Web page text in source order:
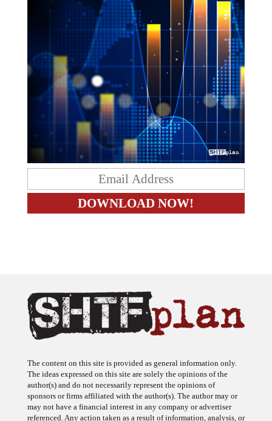
The ideas expressed on this site are solely the opinions of the
author(s) and do not necessarily represent the opinions of
sponsors or firms affiliated with the author(s). The author may or
may not have a financial interest in any company or advertiser
referenced. Any action taken as a result of information, analysis, or
advertisement on this site is ultimately the responsibility of the